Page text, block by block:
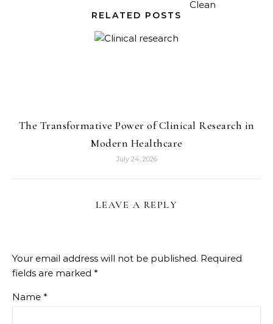
RELATED POSTS
The Transformative Power of Clinical Research in
Modern Healthcare
July 24, 2026
LEAVE A REPLY
Your email address will not be published. Required
fields are marked *
Name *